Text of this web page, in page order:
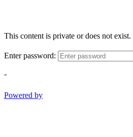
This content is private or does not exist.
Enter password:
-
Powered by